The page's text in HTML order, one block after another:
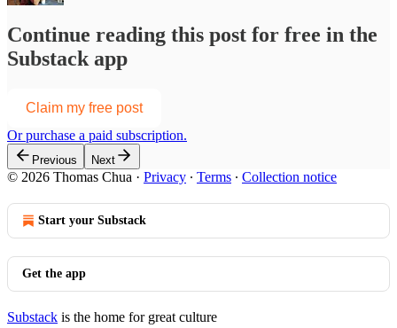
Continue reading this post for free in the
Substack app
Claim my free post
Or purchase a paid subscription.
Previous Next
© 2026 Thomas Chua · Privacy ∙ Terms ∙ Collection notice
Start your Substack
Get the app
Substack is the home for great culture